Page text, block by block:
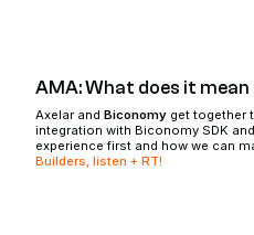
AMA: What does it
Axelar and Biconomy get together
integration with Biconomy SDK
experience first and how we can
Builders, listen + RT!